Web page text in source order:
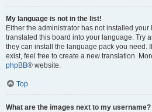
My language is not in the list!
Either the administrator has not installed
translated this board into your language. Try
they can install the language pack you need.
exist, feel free to create a new translation.
phpBB® website.
Top
What are the images next to my username?